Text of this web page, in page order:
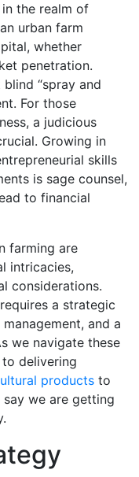
the realm of
urban farm
whether
penetration.
“spray and
For those
a judicious
Growing in
skills
is sage counsel,
to financial
farming are
intricacies,
considerations.
a strategic
and a
we navigate these
delivering
products to
we are getting